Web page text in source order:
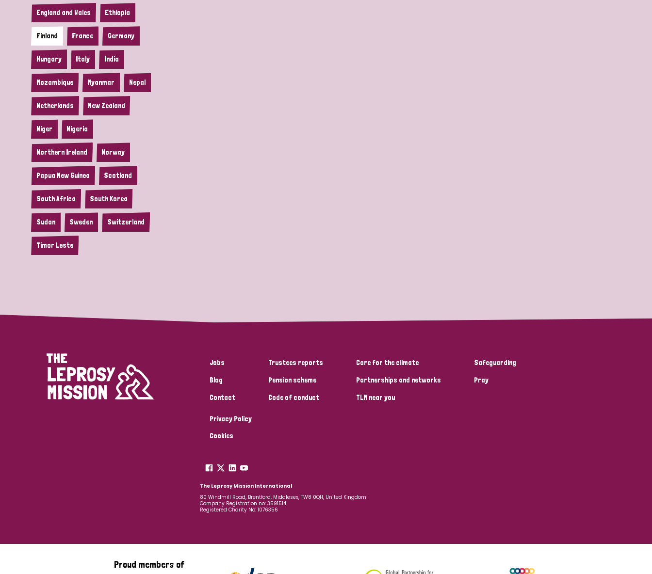
England and Wales Ethiopia
Finland France Germany
Hungary Italy India
Mozambique Myanmar Nepal
Netherlands New Zealand
Niger Nigeria
Northern Ireland Norway
Papua New Guinea Scotland
South Africa South Korea
Sudan Sweden Switzerland
Timor Leste
Jobs
Blog
Contact
Trustees reports
Pension scheme
Code of conduct
Care for the climate
Partnerships and networks
TLM near you
Safeguarding
Pray
Privacy Policy
Cookies
The Leprosy Mission International
80 Windmill Road, Brentford, Middlesex, TW8 0QH, United Kingdom
Company Registration no: 3591514
Registered Charity No: 1076356
Proud members of